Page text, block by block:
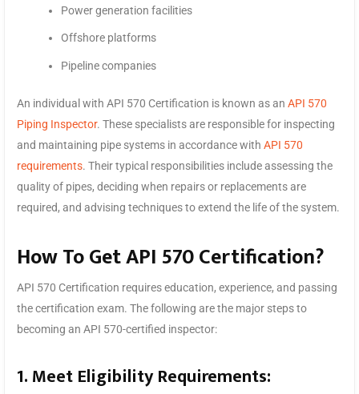
Power generation facilities
Offshore platforms
Pipeline companies
An individual with API 570 Certification is known as an API 570
Piping Inspector. These specialists are responsible for inspecting
and maintaining pipe systems in accordance with API 570
requirements. Their typical responsibilities include assessing the
quality of pipes, deciding when repairs or replacements are
required, and advising techniques to extend the life of the system.
How To Get API 570 Certification?
API 570 Certification requires education, experience, and passing
the certification exam. The following are the major steps to
becoming an API 570-certified inspector:
1. Meet Eligibility Requirements: